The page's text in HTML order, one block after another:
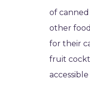
of
other
for their
fruit